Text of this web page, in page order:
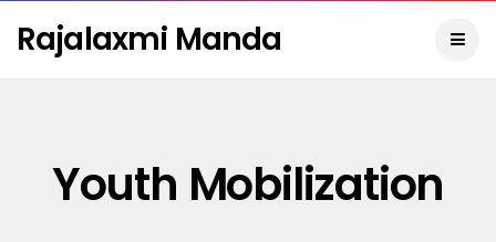
Rajalaxmi Manda
Youth Mobilization